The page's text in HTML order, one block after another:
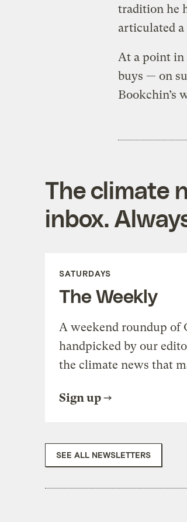
tradition he
articulated
At a point in
buys — on
Bookchin’s
The climate
inbox.
SATURDAYS
The Weekly
A weekend roundup of
handpicked by our
the climate news that
Sign up
SEE ALL NEWSLETTERS